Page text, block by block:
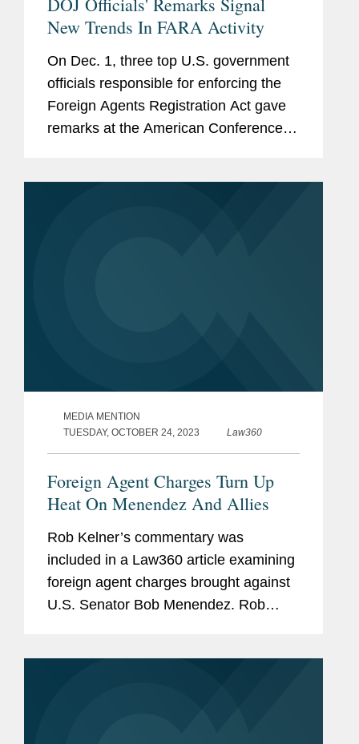
New Trends In FARA Activity
On Dec. 1, three top U.S. government
officials responsible for enforcing the
Foreign Agents Registration Act gave
remarks at the American Conference
MEDIA MENTION
TUESDAY, OCTOBER 24, 2023
Law360
Foreign Agent Charges Turn Up
Heat On Menendez And Allies
Rob Kelner’s commentary was
included in a Law360 article examining
foreign agent charges brought against
U.S. Senator Bob Menendez. Rob